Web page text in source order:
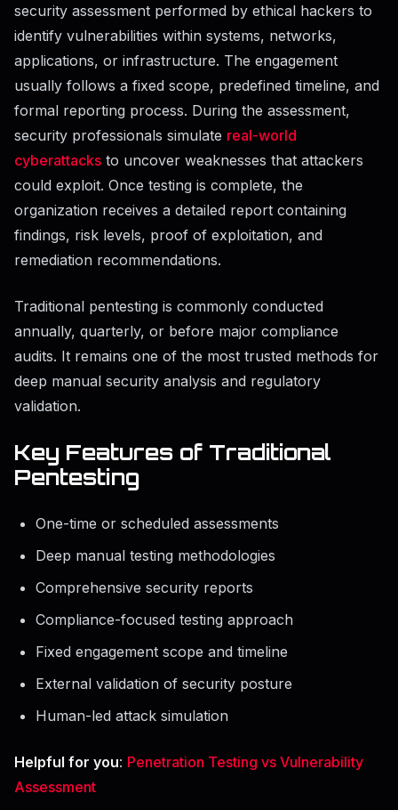
security assessment performed by ethical hackers to
identify vulnerabilities within systems, networks,
applications, or infrastructure. The engagement
usually follows a fixed scope, predefined timeline, and
formal reporting process. During the assessment,
security professionals simulate real-world
cyberattacks to uncover weaknesses that attackers
could exploit. Once testing is complete, the
organization receives a detailed report containing
findings, risk levels, proof of exploitation, and
remediation recommendations.
Traditional pentesting is commonly conducted
annually, quarterly, or before major compliance
audits. It remains one of the most trusted methods for
deep manual security analysis and regulatory
validation.
Key Features of Traditional
Pentesting
One-time or scheduled assessments
Deep manual testing methodologies
Comprehensive security reports
Compliance-focused testing approach
Fixed engagement scope and timeline
External validation of security posture
Human-led attack simulation
Helpful for you: Penetration Testing vs Vulnerability
Assessment